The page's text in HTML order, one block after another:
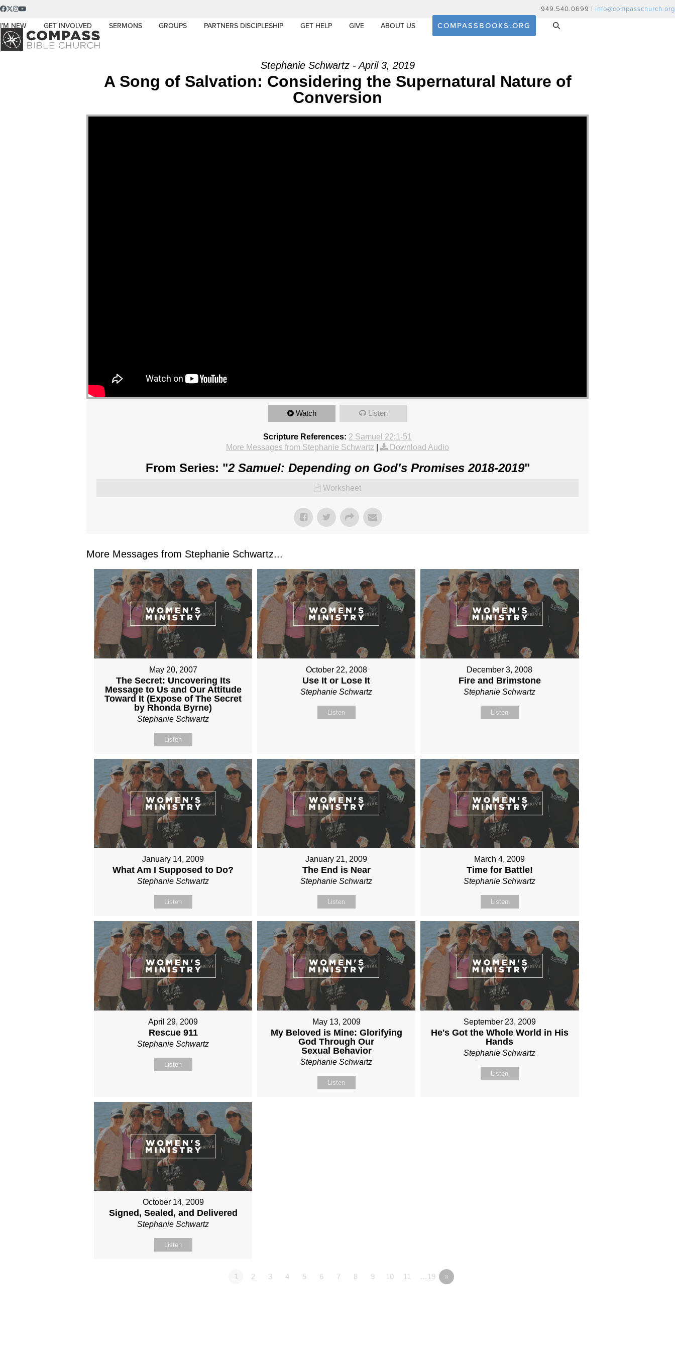
Skip
content
Facebook
Twitter
Instagram
YouTube 949.540.0699 | info@compasschurch.org
I’M NEW GET INVOLVED SERMONS GROUPS PARTNERS DISCIPLESHIP GET HELP GIVE ABOUT US COMPASSBOOKS.ORG
Stephanie Schwartz - April 3, 2019
A Song of Salvation: Considering the Supernatural Nature of
Conversion
Watch Listen
Scripture References: 2 Samuel 22:1-51
More Messages from Stephanie Schwartz
Download Audio
From Series: "2 Samuel: Depending on God's Promises 2018-2019"
Worksheet
More Messages from Stephanie Schwartz...
May 20, 2007
The Secret: Uncovering Its
Message to Us and Our Attitude
Toward It (Expose of The Secret
by Rhonda Byrne)
Stephanie Schwartz
Listen
October 22, 2008
Use It or Lose It
Stephanie Schwartz
Listen
December 3, 2008
Fire and Brimstone
Stephanie Schwartz
Listen
January 14, 2009
What Am I Supposed to Do?
Stephanie Schwartz
Listen
January 21, 2009
The End is Near
Stephanie Schwartz
Listen
March 4, 2009
Time for Battle!
Stephanie Schwartz
Listen
April 29, 2009
Rescue 911
Stephanie Schwartz
Listen
May 13, 2009
My Beloved is Mine: Glorifying
God Through Our
Sexual Behavior
Stephanie Schwartz
Listen
September 23, 2009
He's Got the Whole World in His
Hands
Stephanie Schwartz
Listen
October 14, 2009
Signed, Sealed, and Delivered
Stephanie Schwartz
Listen
1 2 3 4 5 6 7 8 9 10 11 …19 »